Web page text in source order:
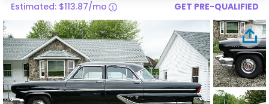
Vehicle Price
Pre-Delivery Service Charge
$1,299
Total Price $12,299
Estimated: $113.87/mo GET PRE-QUALIFIED